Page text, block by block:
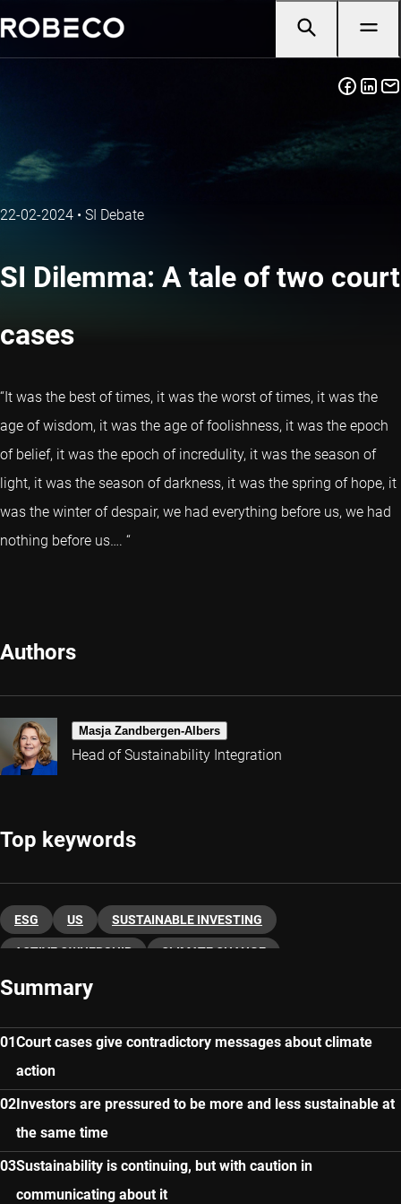
22-02-2024 • SI Debate
SI Dilemma: A tale of two court
cases
“It was the best of times, it was the worst of times, it was the
age of wisdom, it was the age of foolishness, it was the epoch
of belief, it was the epoch of incredulity, it was the season of
light, it was the season of darkness, it was the spring of hope, it
was the winter of despair, we had everything before us, we had
nothing before us…. “
Authors
Masja Zandbergen-Albers
Head of Sustainability Integration
Top keywords
ESG US SUSTAINABLE INVESTING
ACTIVE OWNERSHIP CLIMATE CHANGE
Summary
Court cases give contradictory messages about climate
action
Investors are pressured to be more and less sustainable at
the same time
Sustainability is continuing, but with caution in
communicating about it